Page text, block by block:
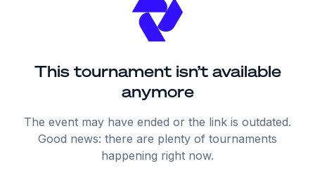
This tournament isn’t available
anymore
The event may have ended or the link is outdated.
Good news: there are plenty of tournaments
happening right now.